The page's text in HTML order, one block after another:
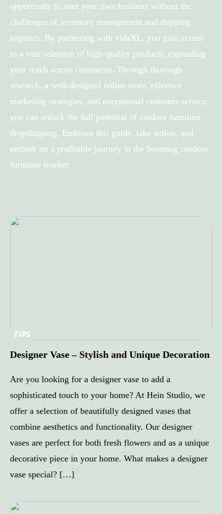
opportunity to start your own business without the
challenges of inventory management and shipping
logistics. By partnering with vidaXL, you gain access
to a vast selection of high-quality products, expanding
your reach across continents. Through thorough
research, a well-designed online store, effective
marketing strategies, and exceptional customer service,
you can unlock the full potential of outdoor furniture
dropshipping. Embrace this guide, take action, and
embark on a profitable journey in the booming outdoor
furniture market.
TIPS
Designer Vase – Stylish and Unique Decoration
Are you looking for a designer vase to add a
sophisticated touch to your home? At Hein Studio, we
offer a selection of beautifully designed vases that
combine aesthetics and functionality. Our designer
vases are perfect for both fresh flowers and as a unique
decorative piece in your home. What makes a designer
vase special? […]